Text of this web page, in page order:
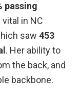
passing
in NC
saw453
. Her ability to
the back, and
backbone.